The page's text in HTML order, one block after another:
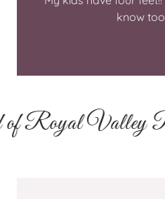
know
Valley